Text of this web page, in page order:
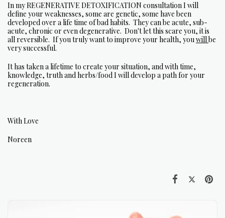
In my REGENERATIVE DETOXIFICATION consultation I will
define your weaknesses, some are genetic, some have been
developed over a life time of bad habits. They can be acute, sub-
acute, chronic or even degenerative. Don't let this scare you, it is
all reversible. If you truly want to improve your health, youwillbe
very successful.
It has taken a lifetime to create your situation, and with time,
knowledge, truth and herbs/food I will develop a path for your
regeneration.
With Love
Noreen